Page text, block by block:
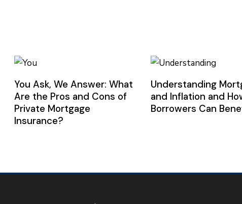
You Ask, We Answer: What
Are the Pros and Cons of
Private Mortgage
Insurance?
Understanding
and Inflation and
Borrowers Can